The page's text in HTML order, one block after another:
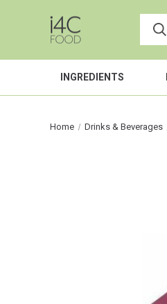
INGREDIENTS
Home Drinks & Beverages